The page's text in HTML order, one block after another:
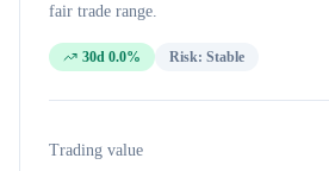
fair trade range.
30d 0.0% Risk: Stable
Trading value